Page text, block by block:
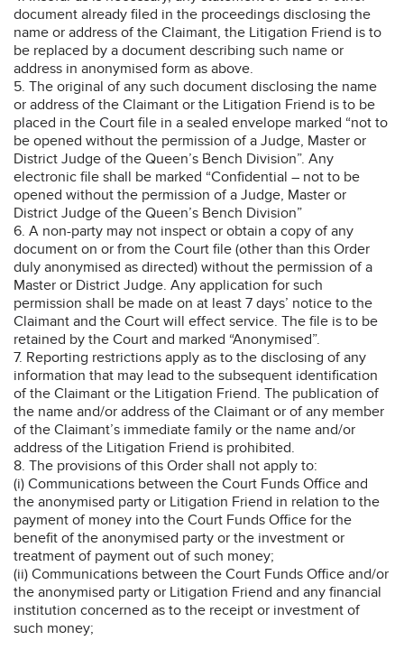
document already filed in the proceedings disclosing the
name or address of the Claimant, the Litigation Friend is to
be replaced by a document describing such name or
address in anonymised form as above.
5. The original of any such document disclosing the name
or address of the Claimant or the Litigation Friend is to be
placed in the Court file in a sealed envelope marked “not to
be opened without the permission of a Judge, Master or
District Judge of the Queen’s Bench Division”. Any
electronic file shall be marked “Confidential – not to be
opened without the permission of a Judge, Master or
District Judge of the Queen’s Bench Division”
6. A non-party may not inspect or obtain a copy of any
document on or from the Court file (other than this Order
duly anonymised as directed) without the permission of a
Master or District Judge. Any application for such
permission shall be made on at least 7 days’ notice to the
Claimant and the Court will effect service. The file is to be
retained by the Court and marked “Anonymised”.
7. Reporting restrictions apply as to the disclosing of any
information that may lead to the subsequent identification
of the Claimant or the Litigation Friend. The publication of
the name and/or address of the Claimant or of any member
of the Claimant’s immediate family or the name and/or
address of the Litigation Friend is prohibited.
8. The provisions of this Order shall not apply to:
(i) Communications between the Court Funds Office and
the anonymised party or Litigation Friend in relation to the
payment of money into the Court Funds Office for the
benefit of the anonymised party or the investment or
treatment of payment out of such money;
(ii) Communications between the Court Funds Office and/or
the anonymised party or Litigation Friend and any financial
institution concerned as to the receipt or investment of
such money;